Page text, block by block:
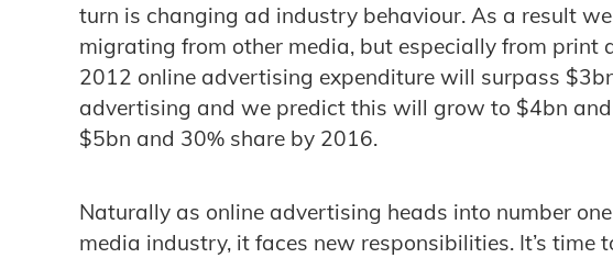
turn is changing ad industry behaviour. As a result
migrating from other media, but especially from print
2012 online advertising expenditure will surpass
advertising and we predict this will grow to $4bn
$5bn and 30% share by 2016.
Naturally as online advertising heads into number
media industry, it faces new responsibilities. It’s time